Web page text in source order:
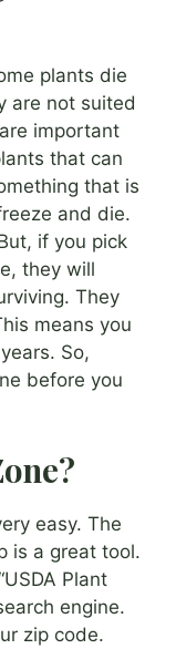
plants die
are not suited
important
that can
that is
and die.
if you pick
they will
They
means you
So,
before you
easy. The
is a great tool.
Plant
engine.
zip code.